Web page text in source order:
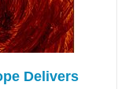
Delivers